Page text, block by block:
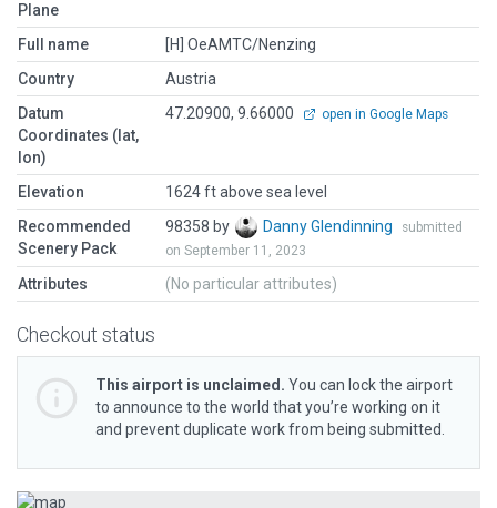
Plane
Full name
[H] OeAMTC/Nenzing
Country
Austria
Datum
Coordinates (lat,
lon)
47.20900, 9.66000 open in Google Maps
Elevation
1624 ft above sea level
Recommended
Scenery Pack
98358 by Danny Glendinning
submitted
on September 11, 2023
Attributes (No particular attributes)
Checkout status
This airport is unclaimed. You can lock the airport
to announce to the world that you’re working on it
and prevent duplicate work from being submitted.